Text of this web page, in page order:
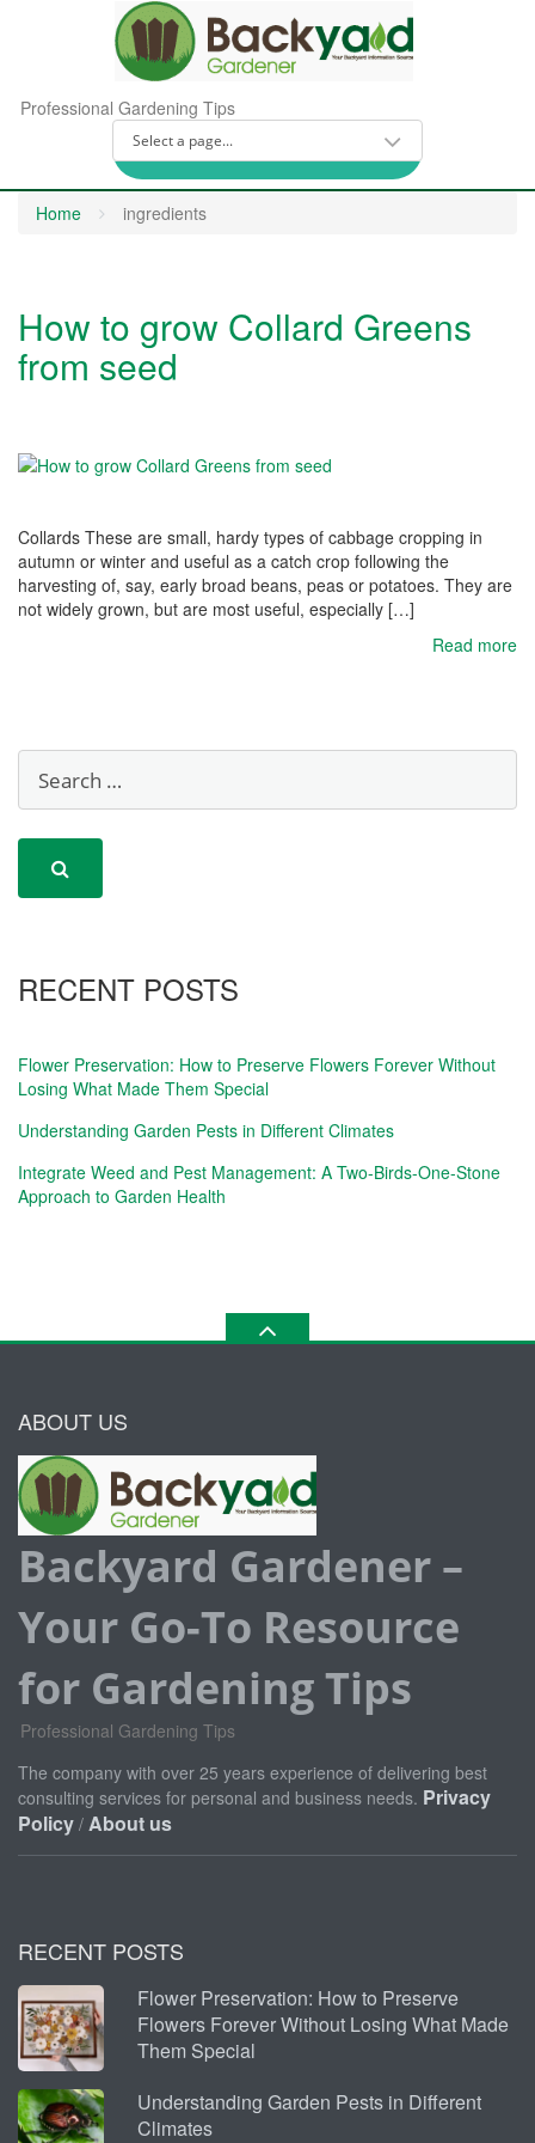
Professional Gardening Tips
Home ingredients
How to grow Collard Greens
from seed
Collards These are small, hardy types of cabbage cropping in
autumn or winter and useful as a catch crop following the
harvesting of, say, early broad beans, peas or potatoes. They are
not widely grown, but are most useful, especially […]
Read more
RECENT POSTS
Flower Preservation: How to Preserve Flowers Forever Without
Losing What Made Them Special
Understanding Garden Pests in Different Climates
Integrate Weed and Pest Management: A Two-Birds-One-Stone
Approach to Garden Health
ABOUT US
Backyard Gardener –
Your Go-To Resource
for Gardening Tips
Professional Gardening Tips
The company with over 25 years experience of delivering best
consulting services for personal and business needs. Privacy
Policy / About us
RECENT POSTS
Flower Preservation: How to Preserve
Flowers Forever Without Losing What Made
Them Special
Understanding Garden Pests in Different
Climates